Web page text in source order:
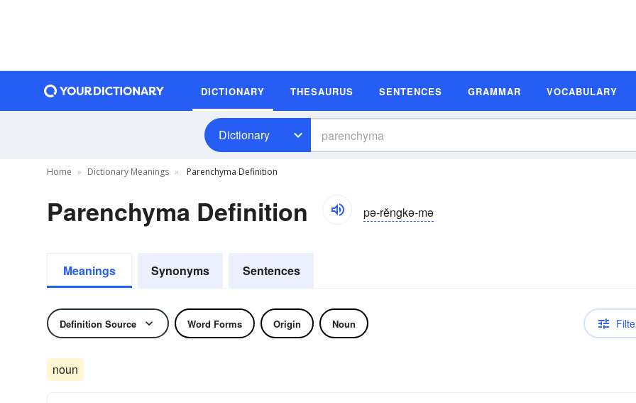
DICTIONARY THESAURUS SENTENCES GRAMMAR VOCABULARY
Dictionary
Home Dictionary Meanings Parenchyma Definition
Parenchyma Definition pə-rĕngkə-mə
Meanings Synonyms Sentences
Definition Source Word Forms Origin Noun
noun